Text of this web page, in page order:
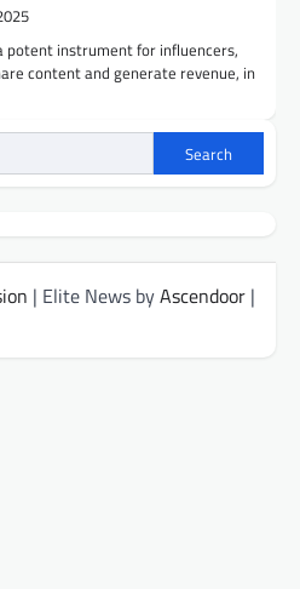
potent instrument for influencers,
content and generate revenue, in
Search
| Elite News byAscendoor |